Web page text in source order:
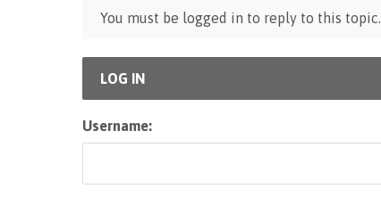
You must be logged in to reply to this topic.
LOG IN
Username: